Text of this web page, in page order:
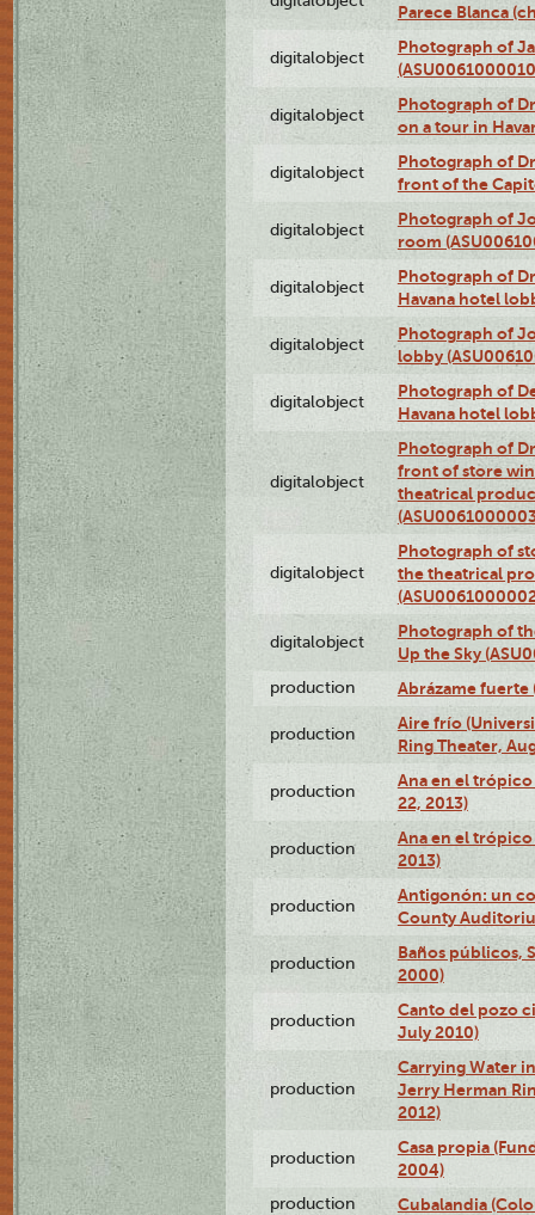
Parece Blanca
digitalobject
Photograph of
digitalobject
Photograph of
on a tour in
digitalobject
Photograph of
front of the
digitalobject
Photograph of
room
digitalobject
Photograph of
Havana hotel
digitalobject
Photograph of
lobby
digitalobject
Photograph of
Havana hotel
digitalobject
Photograph of
front of store
theatrical
digitalobject
Photograph of
the theatrical
digitalobject
Photograph of
Up the Sky
production Abrázame fuerte
production
Aire frío
Ring Theater,
production
Ana en el
22, 2013)
production
Ana en el
2013)
production
Antigonón: un
County
production
Baños públicos,
2000)
production
Canto del pozo
July 2010)
production
Carrying Water
Jerry Herman
2012)
production
Casa propia
2004)
production Cubalandia